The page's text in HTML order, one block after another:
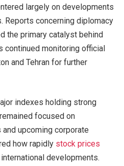
largely on developments
Reports concerning diplomacy
the primary catalyst behind
continued monitoring official
and Tehran for further
indexes holding strong
focused on
upcoming corporate
how rapidly stock prices
developments.